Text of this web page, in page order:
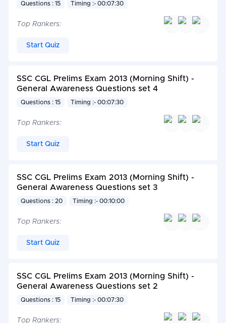
Questions : 15 Timing :- 00:07:30
Top Rankers:
Start Quiz
SSC CGL Prelims Exam 2013 (Morning Shift) -
General Awareness Questions set 4
Questions : 15 Timing :- 00:07:30
Top Rankers:
Start Quiz
SSC CGL Prelims Exam 2013 (Morning Shift) -
General Awareness Questions set 3
Questions : 20 Timing :- 00:10:00
Top Rankers:
Start Quiz
SSC CGL Prelims Exam 2013 (Morning Shift) -
General Awareness Questions set 2
Questions : 15 Timing :- 00:07:30
Top Rankers: